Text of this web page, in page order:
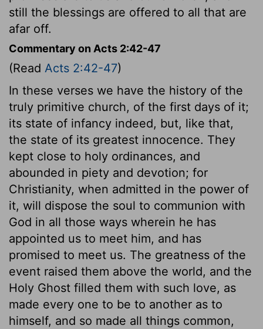
still the blessings are offered to all that are
afar off.
Commentary on Acts 2:42-47
(Read Acts 2:42-47)
In these verses we have the history of the
truly primitive church, of the first days of it;
its state of infancy indeed, but, like that,
the state of its greatest innocence. They
kept close to holy ordinances, and
abounded in piety and devotion; for
Christianity, when admitted in the power of
it, will dispose the soul to communion with
God in all those ways wherein he has
appointed us to meet him, and has
promised to meet us. The greatness of the
event raised them above the world, and the
Holy Ghost filled them with such love, as
made every one to be to another as to
himself, and so made all things common,